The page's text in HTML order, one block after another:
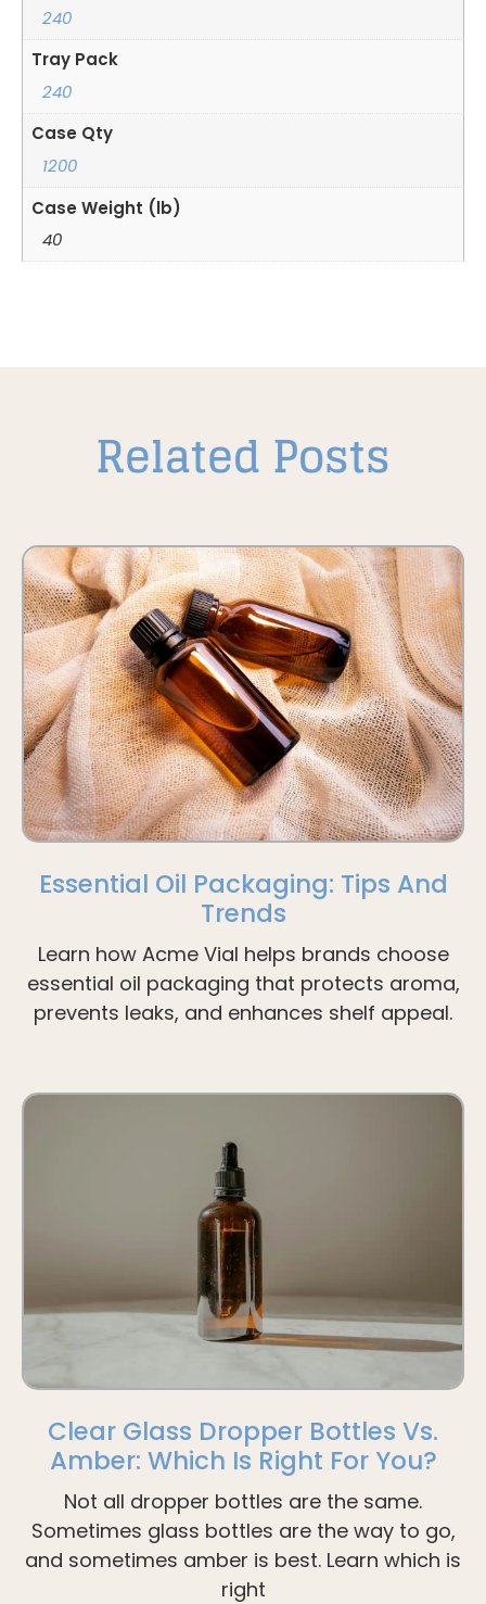
240
Tray Pack
240
Case Qty
1200
Case Weight (lb)
40
Related Posts
Essential Oil Packaging: Tips And
Trends
Learn how Acme Vial helps brands choose
essential oil packaging that protects aroma,
prevents leaks, and enhances shelf appeal.
Clear Glass Dropper Bottles Vs.
Amber: Which Is Right For You?
Not all dropper bottles are the same.
Sometimes glass bottles are the way to go,
and sometimes amber is best. Learn which is
right